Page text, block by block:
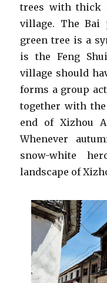
trees with thick
village. The Bai
green tree is a
is the Feng
village should
forms a group
together with
end of Xizhou
Whenever
snow-white
landscape of